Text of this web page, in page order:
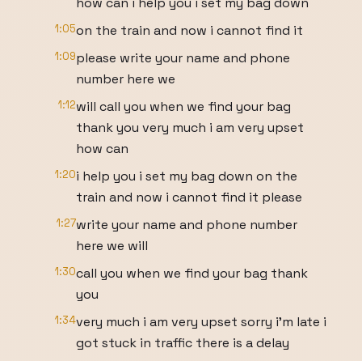
1:05on the train and now i cannot find it
1:09please write your name and phone
number here we
1:12will call you when we find your bag
thank you very much i am very upset
how can
1:20i help you i set my bag down on the
train and now i cannot find it please
1:27write your name and phone number
here we will
1:30call you when we find your bag thank
you
1:34very much i am very upset sorry i'm late i
got stuck in traffic there is a delay